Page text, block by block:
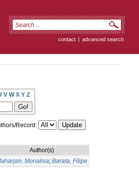
contact | advanced search
V W X Y Z
Record:
Author(s)
Monalisa; Barata, Filipe